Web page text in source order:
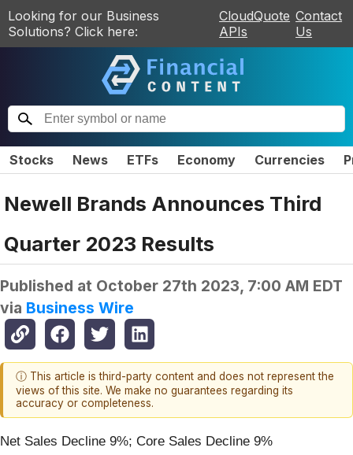
Looking for our Business
Solutions? Click here:
CloudQuote
APIs
Contact
Us
Stocks News ETFs Economy Currencies
Newell Brands Announces Third
Quarter 2023 Results
Published at October 27th 2023, 7:00 AM EDT
via Business Wire
ⓘ This article is third-party content and does not represent the
views of this site. We make no guarantees regarding its
accuracy or completeness.
Net Sales Decline 9%; Core Sales Decline 9%